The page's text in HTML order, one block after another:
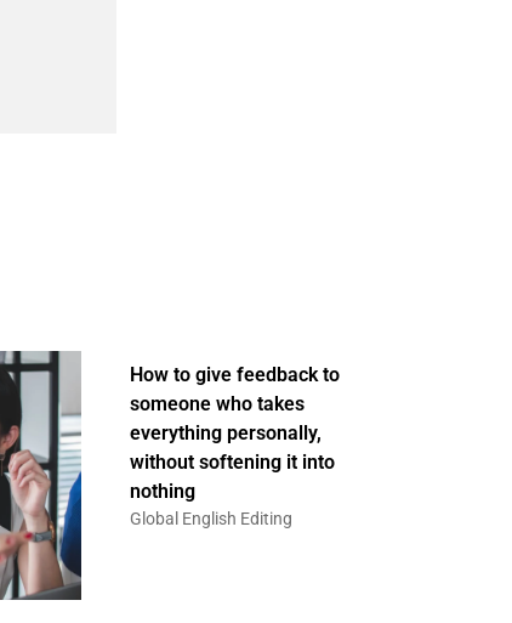
How to give feedback to
someone who takes
everything personally,
without softening it into
nothing
Global English Editing